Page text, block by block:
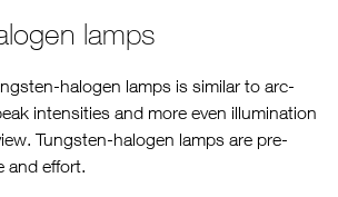
lamps
halogen lamps is similar to arc-
intensities and more even illumination
Tungsten-halogen lamps are pre-
and effort.